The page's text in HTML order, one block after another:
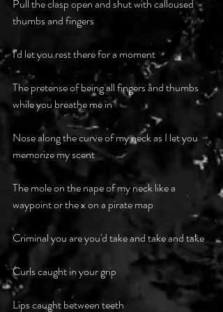
Pull the clasp open and shut with calloused
thumbs and fingers
I'd let you rest there for a moment
The pretense of being all fingers and thumbs
while you breathe me in
Nose along the curve of my neck as I let you
memorize my scent
The mole on the nape of my neck like a
waypoint or the x on a pirate map
Criminal you are you'd take and take and take
Curls caught in your grip
Lips caught between teeth